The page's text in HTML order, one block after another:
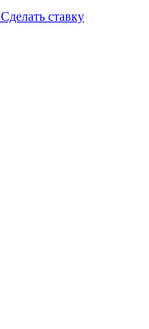
Сделать ставку